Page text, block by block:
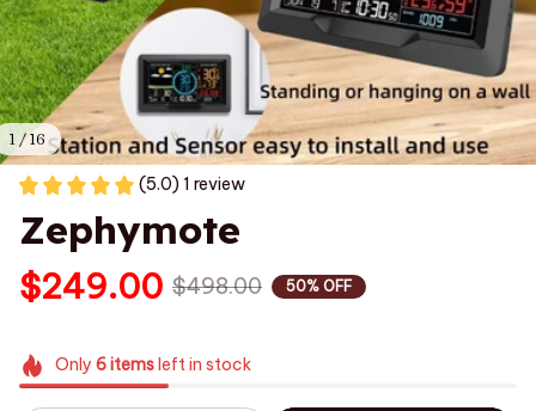
1 / 16
(5.0) 1 review
Zephymote
$249.00 $498.00 50% OFF
Only 6itemsleft in stock